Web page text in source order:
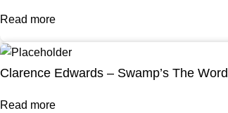
Read more
Clarence Edwards – Swamp’s The Word
Read more